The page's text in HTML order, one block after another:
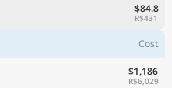
$84.8
R$431
Cost
$1,186
R$6,029